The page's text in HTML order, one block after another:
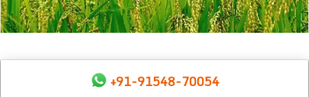
+91-91548-70054